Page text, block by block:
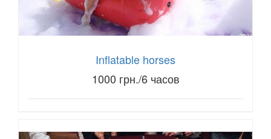
Inflatable horses
1000 грн./6 часов